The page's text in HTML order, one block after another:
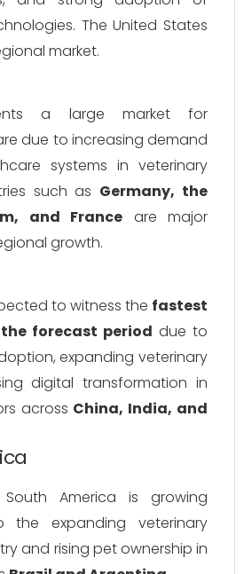
The United States
market.
a large market for
due to increasing demand
systems in veterinary
such as Germany, the
and France are major
growth.
to witness the fastest
forecast period due to
expanding veterinary
digital transformation in
across China, India, and
America is growing
the expanding veterinary
and rising pet ownership in